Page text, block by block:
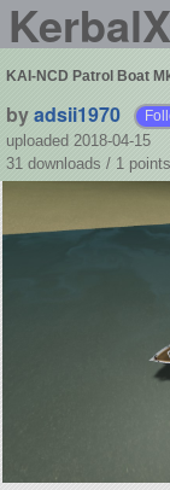
KAI-NCD Patrol Boat
byadsii1970
uploaded 2018-04-15
31 downloads / 1 points